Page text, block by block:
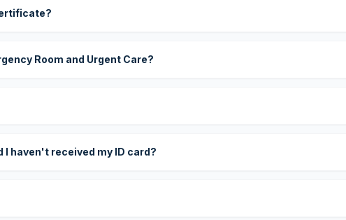
Room and Urgent Care?
I haven't received my ID card?